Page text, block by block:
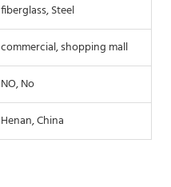
fiberglass, Steel
commercial, shopping mall
NO, No
Henan, China